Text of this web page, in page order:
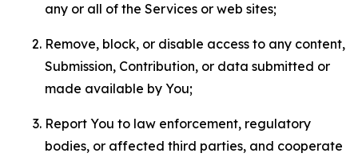
any or all of the Services or web sites;
Remove, block, or disable access to any content,
Submission, Contribution, or data submitted or
made available by You;
Report You to law enforcement, regulatory
bodies, or affected third parties, and cooperate